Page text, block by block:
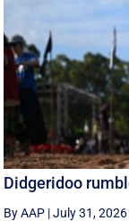
Didgeridoo
By AAP |July 31,